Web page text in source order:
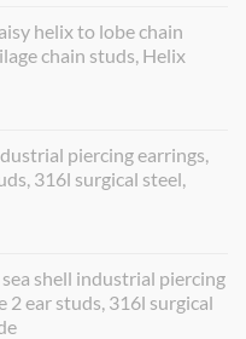
helix to lobe chain
chain studs, Helix
piercing earrings,
316l surgical steel,
shell industrial piercing
2 ear studs, 316l surgical